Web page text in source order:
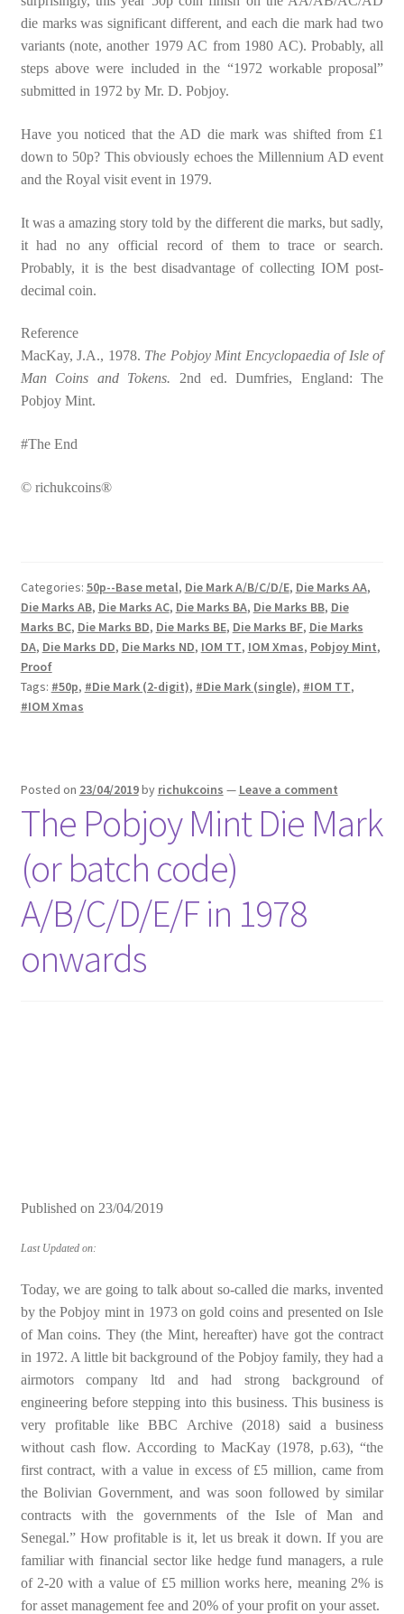
die marks was significant different, and each die mark had two
variants (note, another 1979 AC from 1980 AC). Probably, all
steps above were included in the “1972 workable proposal”
submitted in 1972 by Mr. D. Pobjoy.
Have you noticed that the AD die mark was shifted from £1
down to 50p? This obviously echoes the Millennium AD event
and the Royal visit event in 1979.
It was a amazing story told by the different die marks, but sadly,
it had no any official record of them to trace or search.
Probably, it is the best disadvantage of collecting IOM post-
decimal coin.
Reference
MacKay, J.A., 1978. The Pobjoy Mint Encyclopaedia of Isle of
Man Coins and Tokens. 2nd ed. Dumfries, England: The
Pobjoy Mint.
#The End
© richukcoins®
Categories: 50p--Base metal, Die Mark A/B/C/D/E, Die Marks AA,
Die Marks AB, Die Marks AC, Die Marks BA, Die Marks BB, Die
Marks BC, Die Marks BD, Die Marks BE, Die Marks BF, Die Marks
DA, Die Marks DD, Die Marks ND, IOM TT, IOM Xmas, Pobjoy Mint,
Proof
Tags: #50p, #Die Mark (2-digit), #Die Mark (single), #IOM TT,
#IOM Xmas
Posted on 23/04/2019by richukcoins — Leave a comment
The Pobjoy Mint Die Mark
(or batch code)
A/B/C/D/E/F in 1978
onwards
Published on 23/04/2019
Last Updated on:
Today, we are going to talk about so-called die marks, invented
by the Pobjoy mint in 1973 on gold coins and presented on Isle
of Man coins. They (the Mint, hereafter) have got the contract
in 1972. A little bit background of the Pobjoy family, they had a
airmotors company ltd and had strong background of
engineering before stepping into this business. This business is
very profitable like BBC Archive (2018) said a business
without cash flow. According to MacKay (1978, p.63), “the
first contract, with a value in excess of £5 million, came from
the Bolivian Government, and was soon followed by similar
contracts with the governments of the Isle of Man and
Senegal.” How profitable is it, let us break it down. If you are
familiar with financial sector like hedge fund managers, a rule
of 2-20 with a value of £5 million works here, meaning 2% is
for asset management fee and 20% of your profit on your asset.